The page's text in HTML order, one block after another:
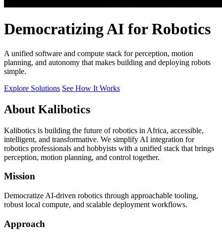
Democratizing AI for Robotics
A unified software and compute stack for perception, motion
planning, and autonomy that makes building and deploying robots
simple.
Explore Solutions See How It Works
About Kalibotics
Kalibotics is building the future of robotics in Africa, accessible,
intelligent, and transformative. We simplify AI integration for
robotics professionals and hobbyists with a unified stack that brings
perception, motion planning, and control together.
Mission
Democratize AI-driven robotics through approachable tooling,
robust local compute, and scalable deployment workflows.
Approach